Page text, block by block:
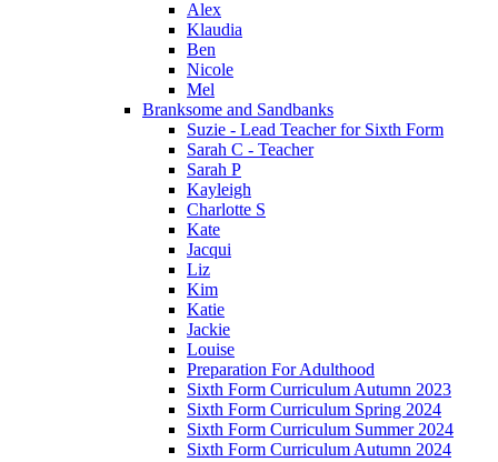
Alex
Klaudia
Ben
Nicole
Mel
Branksome and Sandbanks
Suzie - Lead Teacher for Sixth Form
Sarah C - Teacher
Sarah P
Kayleigh
Charlotte S
Kate
Jacqui
Liz
Kim
Katie
Jackie
Louise
Preparation For Adulthood
Sixth Form Curriculum Autumn 2023
Sixth Form Curriculum Spring 2024
Sixth Form Curriculum Summer 2024
Sixth Form Curriculum Autumn 2024